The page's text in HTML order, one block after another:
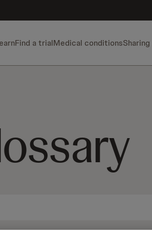
Find a trialMedical conditions